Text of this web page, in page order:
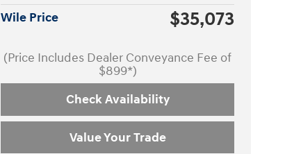
Wile Price
$35,073
(Price Includes Dealer Conveyance Fee of
$899*)
Check Availability
Value Your Trade